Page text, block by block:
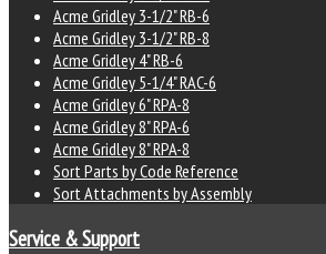
Acme Gridley 3-1/2" RB-6
Acme Gridley 3-1/2" RB-8
Acme Gridley 4" RB-6
Acme Gridley 5-1/4" RAC-6
Acme Gridley 6" RPA-8
Acme Gridley 8" RPA-6
Acme Gridley 8" RPA-8
Sort Parts by Code Reference
Sort Attachments by Assembly
Service & Support